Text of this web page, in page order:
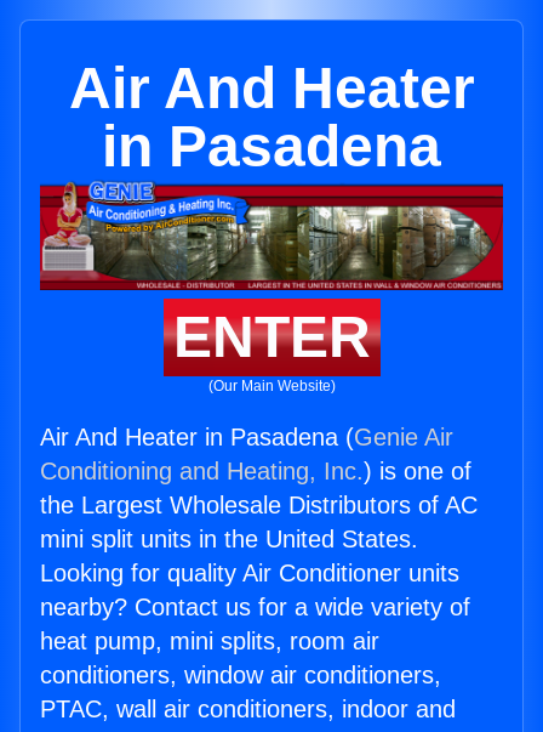
Air And Heater
in Pasadena
ENTER
(Our Main Website)
Air And Heater in Pasadena (Genie Air
Conditioning and Heating, Inc.) is one of
the Largest Wholesale Distributors of AC
mini split units in the United States.
Looking for quality Air Conditioner units
nearby? Contact us for a wide variety of
heat pump, mini splits, room air
conditioners, window air conditioners,
PTAC, wall air conditioners, indoor and